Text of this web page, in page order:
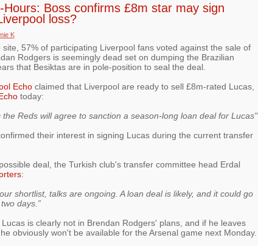
Hours: Boss confirms £8m star may sign
loss?
K
57% of participating Liverpool fans voted against the sale of
Rodgers is seemingly dead set on dumping the Brazilian
that Besiktas are in pole-position to seal the deal.
Echoclaimed that Liverpool are ready to sell £8m-rated Lucas,
today:
the Reds will agree to sanction a season-long loan deal for Lucas"
their interest in signing Lucas during the current transfer
deal, the Turkish club's transfer committee head Erdal
:
shortlist, talks are ongoing. A loan deal is likely, and it could go
days.”
is clearly not in Brendan Rodgers' plans, and if he leaves
obviously won't be available for the Arsenal game next Monday.